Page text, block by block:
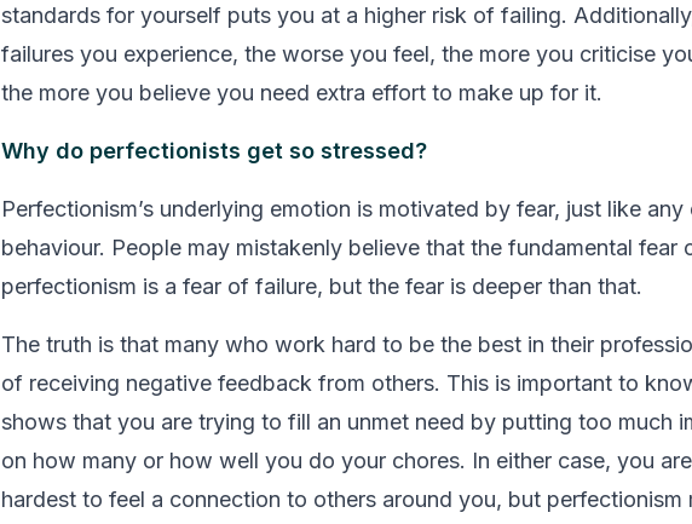
standards for yourself puts you at a higher risk of failing.
failures you experience, the worse you feel, the more you criticise
the more you believe you need extra effort to make up for it.
Why do perfectionists get so stressed?
Perfectionism’s underlying emotion is motivated by fear, just like any
behaviour. People may mistakenly believe that the fundamental fear
perfectionism is a fear of failure, but the fear is deeper than that.
The truth is that many who work hard to be the best in their
of receiving negative feedback from others. This is important to
shows that you are trying to fill an unmet need by putting too much
on how many or how well you do your chores. In either case, you
hardest to feel a connection to others around you, but perfectionism